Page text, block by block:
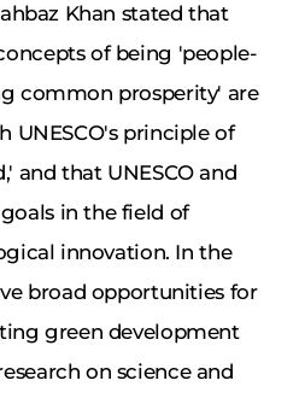
Khan stated that
of being 'people-
common prosperity' are
UNESCO's principle of
and that UNESCO and
in the field of
innovation. In the
broad opportunities for
green development
on science and